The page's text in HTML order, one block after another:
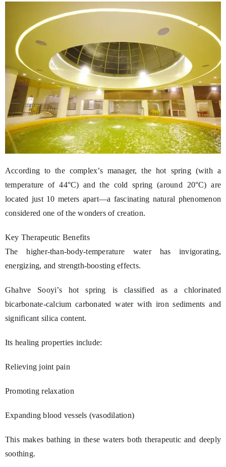
According to the complex’s manager, the hot spring (with a
temperature of 44°C) and the cold spring (around 20°C) are
located just 10 meters apart—a fascinating natural phenomenon
considered one of the wonders of creation.
Key Therapeutic Benefits
The higher-than-body-temperature water has invigorating,
energizing, and strength-boosting effects.
Ghahve Sooyi’s hot spring is classified as a chlorinated
bicarbonate-calcium carbonated water with iron sediments and
significant silica content.
Its healing properties include:
Relieving joint pain
Promoting relaxation
Expanding blood vessels (vasodilation)
This makes bathing in these waters both therapeutic and deeply
soothing.